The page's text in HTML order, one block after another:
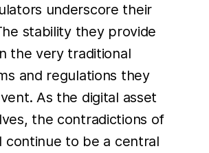
underscore their
stability they provide
the very traditional
and regulations they
As the digital asset
the contradictions of
continue to be a central